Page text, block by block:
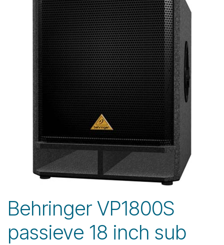
Behringer VP1800S
passieve 18 inch sub